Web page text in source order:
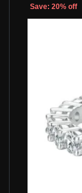
Save: 20% off